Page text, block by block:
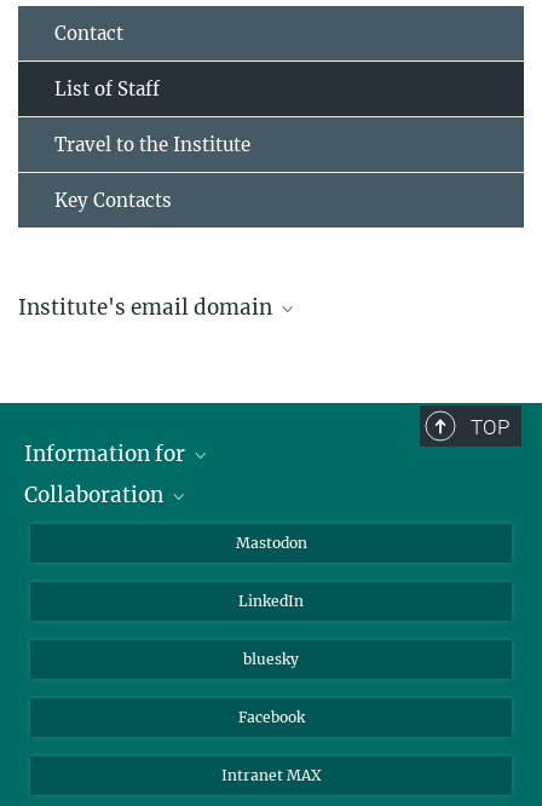
Contact
List of Staff
Travel to the Institute
Key Contacts
Institute's email domain
TOP
Information for
Journalists
Collaboration
Beutenberg Campus e.V.
Mastodon
LinkedIn
bluesky
Facebook
Intranet MAX